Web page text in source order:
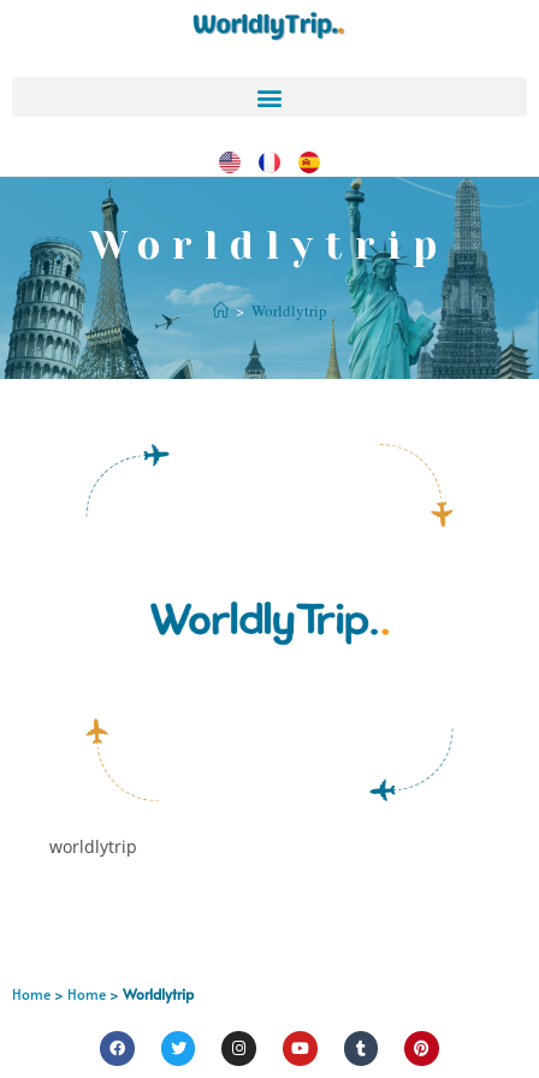
Worldlytrip
> Worldlytrip
worldlytrip
Home > Home > Worldlytrip